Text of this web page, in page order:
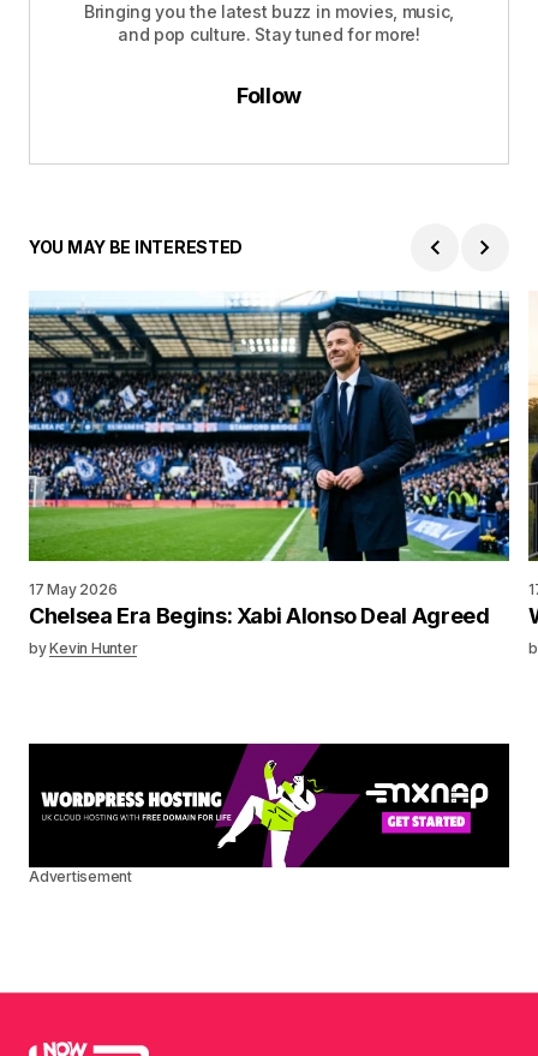
Bringing you the latest buzz in movies, music,
and pop culture. Stay tuned for more!
Follow
YOU MAY BE INTERESTED
17 May 2026
Chelsea Era Begins: Xabi Alonso Deal Agreed
byKevin Hunter
Advertisement